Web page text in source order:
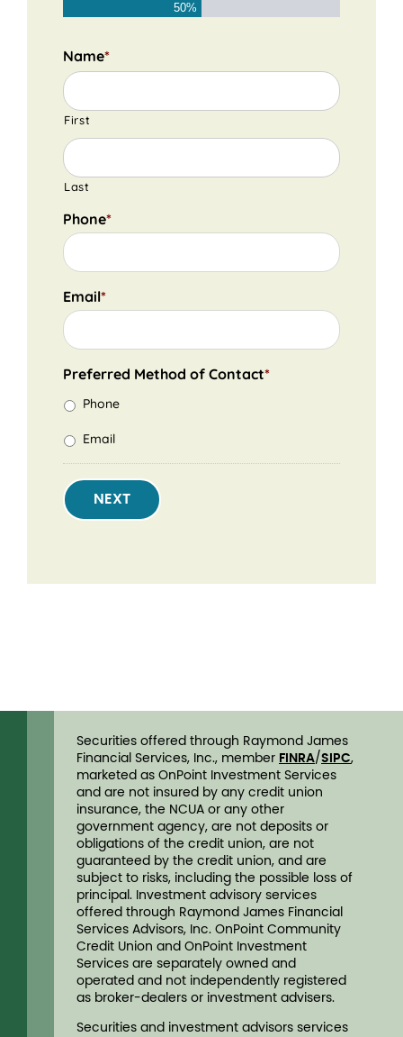
50%
Name*
First
Last
Phone*
Email*
Preferred Method of Contact*
Phone
Email
NEXT
Securities offered through Raymond James
Financial Services, Inc., member FINRA/SIPC,
marketed as OnPoint Investment Services
and are not insured by any credit union
insurance, the NCUA or any other
government agency, are not deposits or
obligations of the credit union, are not
guaranteed by the credit union, and are
subject to risks, including the possible loss of
principal. Investment advisory services
offered through Raymond James Financial
Services Advisors, Inc. OnPoint Community
Credit Union and OnPoint Investment
Services are separately owned and
operated and not independently registered
as broker-dealers or investment advisers.
Securities and investment advisors services